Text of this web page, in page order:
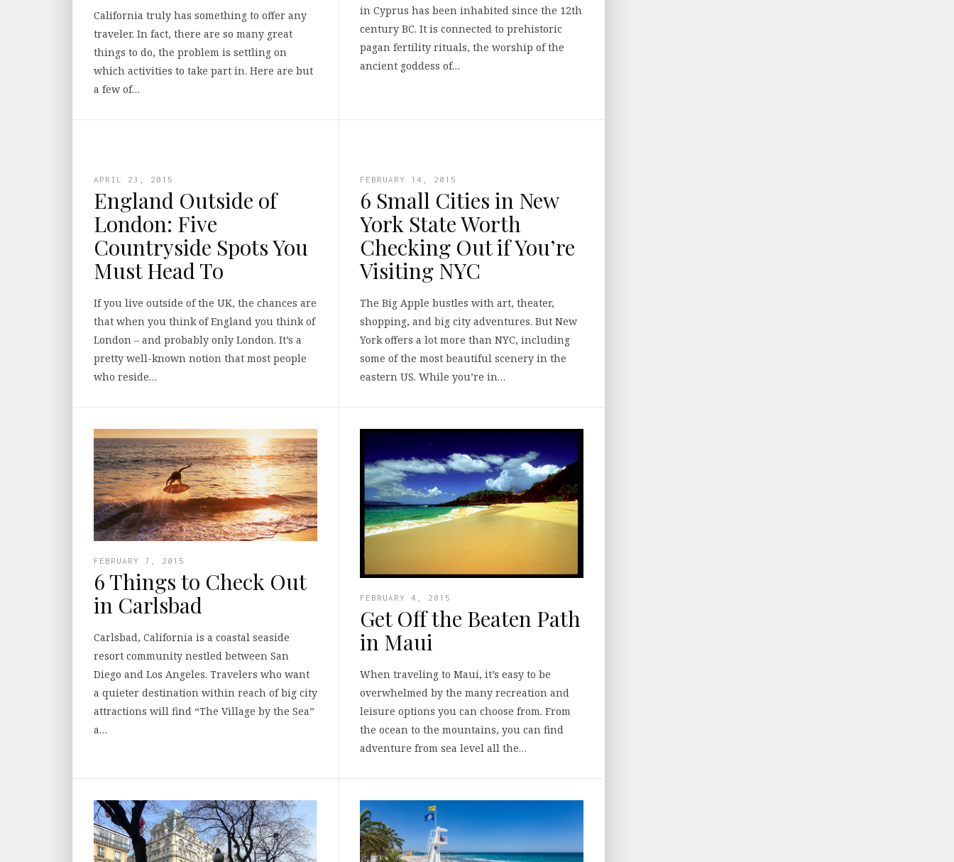
California truly has something to offer any
traveler. In fact, there are so many great
things to do, the problem is settling on
which activities to take part in. Here are but
a few of…
in Cyprus has been inhabited since the 12th
century BC. It is connected to prehistoric
pagan fertility rituals, the worship of the
ancient goddess of…
APRIL 23, 2015
England Outside of
London: Five
Countryside Spots You
Must Head To
If you live outside of the UK, the chances are
that when you think of England you think of
London – and probably only London. It’s a
pretty well-known notion that most people
who reside…
FEBRUARY 14, 2015
6 Small Cities in New
York State Worth
Checking Out if You’re
Visiting NYC
The Big Apple bustles with art, theater,
shopping, and big city adventures. But New
York offers a lot more than NYC, including
some of the most beautiful scenery in the
eastern US. While you’re in…
FEBRUARY 7, 2015
6 Things to Check Out
in Carlsbad
Carlsbad, California is a coastal seaside
resort community nestled between San
Diego and Los Angeles. Travelers who want
a quieter destination within reach of big city
attractions will find “The Village by the Sea”
a…
FEBRUARY 4, 2015
Get Off the Beaten Path
in Maui
When traveling to Maui, it’s easy to be
overwhelmed by the many recreation and
leisure options you can choose from. From
the ocean to the mountains, you can find
adventure from sea level all the…